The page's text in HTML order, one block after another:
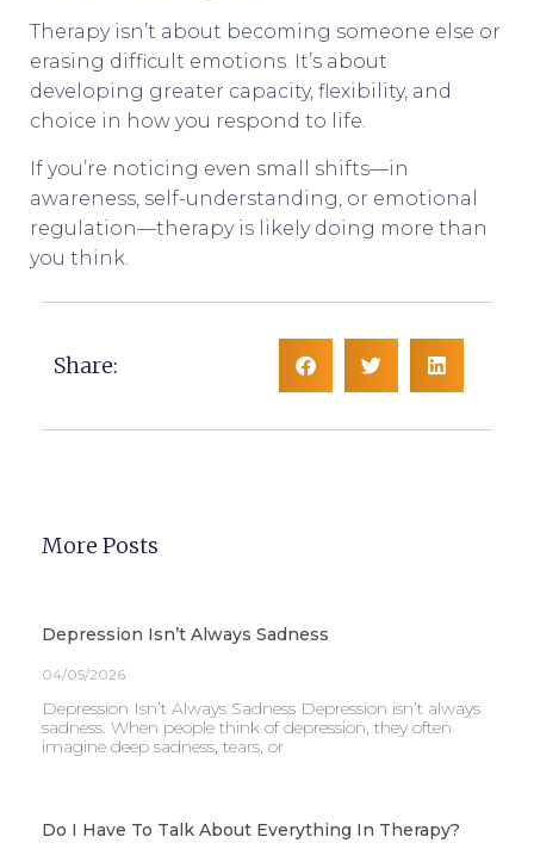
Therapy isn’t about becoming someone else or
erasing difficult emotions. It’s about
developing greater capacity, flexibility, and
choice in how you respond to life.
If you’re noticing even small shifts—in
awareness, self-understanding, or emotional
regulation—therapy is likely doing more than
you think.
Share:
More Posts
Depression Isn’t Always Sadness
04/05/2026
Depression Isn’t Always Sadness Depression isn’t always
sadness. When people think of depression, they often
imagine deep sadness, tears, or
Do I Have To Talk About Everything In Therapy?